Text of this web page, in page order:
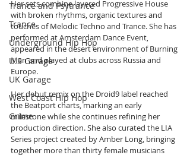
Trance and Psytrance
Trance
Underground Hip Hop
U.S Garage
UK Garage
West Coast Hip Hop
Grime
Her sets combine layered Progressive House
with broken rhythms, organic textures and
touches of Melodic Techno and Trance. She has
performed at Amsterdam Dance Event,
appeared in the desert environment of Burning
Man and played at clubs across Russia and
Europe.
Her debut remix on the Droid9 label reached
the Beatport charts, marking an early
milestone while she continues refining her
production direction. She also curated the LIA
Series project created by Amber Long, bringing
together more than thirty female musicians